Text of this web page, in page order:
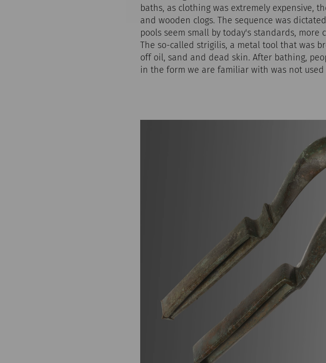
baths, as clothing was extremely expensive,
and wooden clogs. The sequence was
pools seem small by today's standards,
The so-called strigilis, a metal tool that was
off oil, sand and dead skin. After bathing,
in the form we are familiar with was not used